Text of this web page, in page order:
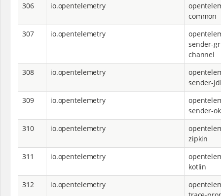
306 io.opentelemetry
common
307
io.opentelemetry
sender-
channel
308
io.opentelemetry
sender-
309
io.opentelemetry
sender-
310
io.opentelemetry
zipkin
311
io.opentelemetry
kotlin
312
io.opentelemetry